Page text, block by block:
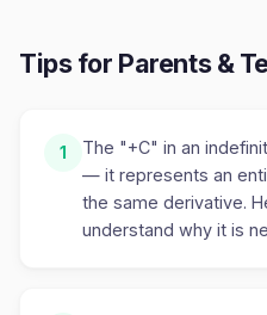
Tips for Parents &
1
The "+C" in an
— it represents an
the same derivative.
understand why it is